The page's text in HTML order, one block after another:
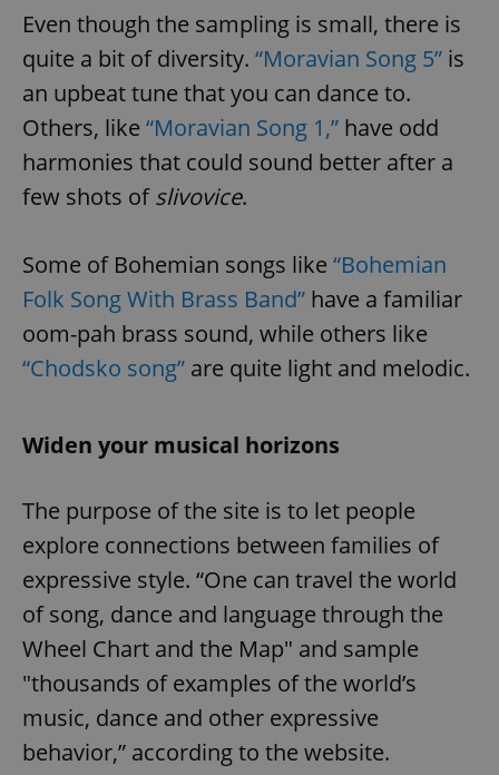
Even though the sampling is small, there is
quite a bit of diversity. “Moravian Song 5” is
an upbeat tune that you can dance to.
Others, like “Moravian Song 1,” have odd
harmonies that could sound better after a
few shots ofslivovice.
Some of Bohemian songs like “Bohemian
Folk Song With Brass Band” have a familiar
oom-pah brass sound, while others like
“Chodsko song” are quite light and melodic.
Widen your musical horizons
The purpose of the site is to let people
explore connections between families of
expressive style. “One can travel the world
of song, dance and language through the
Wheel Chart and the Map" and sample
"thousands of examples of the world’s
music, dance and other expressive
behavior,” according to the website.